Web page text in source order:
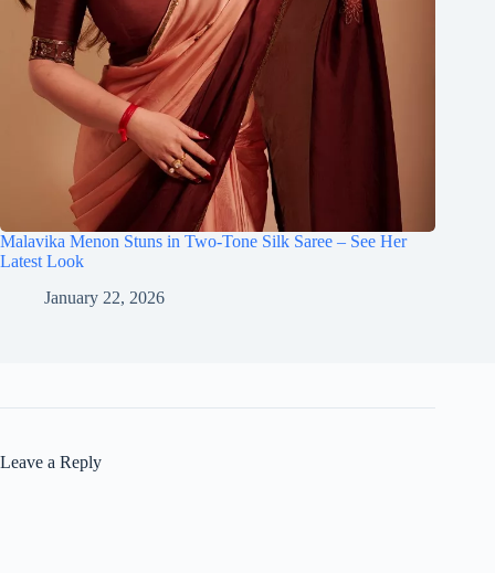
Malavika Menon Stuns in Two-Tone Silk Saree – See Her
Latest Look
January 22, 2026
Leave a Reply